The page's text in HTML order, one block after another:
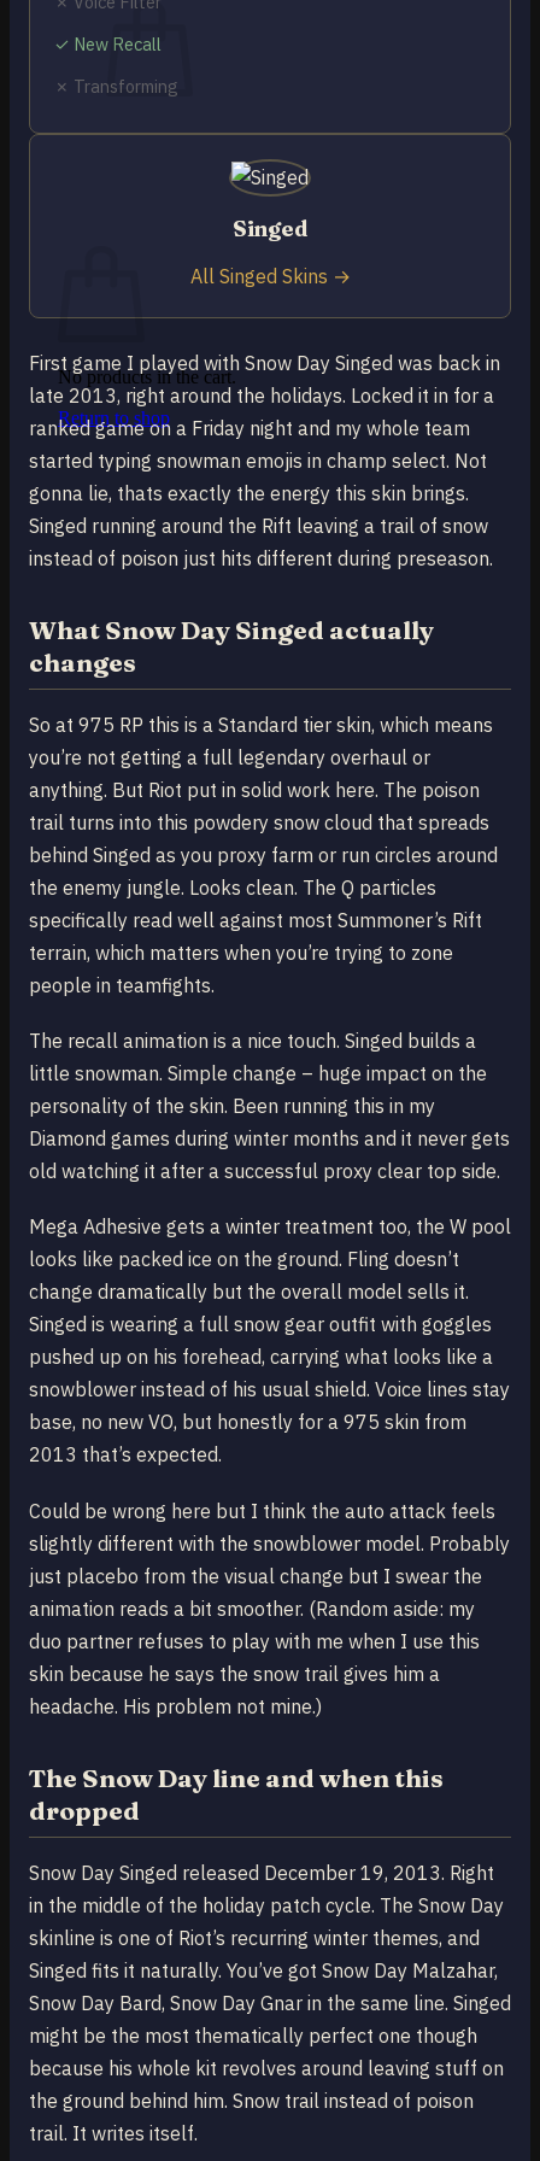
No products in the cart.
No products in the cart.
Return to shop
First game I played with Snow Day Singed was back in
late 2013, right around the holidays. Locked it in for a
ranked game on a Friday night and my whole team
started typing snowman emojis in champ select. Not
gonna lie, thats exactly the energy this skin brings.
Singed running around the Rift leaving a trail of snow
instead of poison just hits different during preseason.
What Snow Day Singed actually
changes
So at 975 RP this is a Standard tier skin, which means
you’re not getting a full legendary overhaul or
anything. But Riot put in solid work here. The poison
trail turns into this powdery snow cloud that spreads
behind Singed as you proxy farm or run circles around
the enemy jungle. Looks clean. The Q particles
specifically read well against most Summoner’s Rift
terrain, which matters when you’re trying to zone
people in teamfights.
The recall animation is a nice touch. Singed builds a
little snowman. Simple change – huge impact on the
personality of the skin. Been running this in my
Diamond games during winter months and it never gets
old watching it after a successful proxy clear top side.
Mega Adhesive gets a winter treatment too, the W pool
looks like packed ice on the ground. Fling doesn’t
change dramatically but the overall model sells it.
Singed is wearing a full snow gear outfit with goggles
pushed up on his forehead, carrying what looks like a
snowblower instead of his usual shield. Voice lines stay
base, no new VO, but honestly for a 975 skin from
2013 that’s expected.
Could be wrong here but I think the auto attack feels
slightly different with the snowblower model. Probably
just placebo from the visual change but I swear the
animation reads a bit smoother. (Random aside: my
duo partner refuses to play with me when I use this
skin because he says the snow trail gives him a
headache. His problem not mine.)
The Snow Day line and when this
dropped
Snow Day Singed released December 19, 2013. Right
in the middle of the holiday patch cycle. The Snow Day
skinline is one of Riot’s recurring winter themes, and
Singed fits it naturally. You’ve got Snow Day Malzahar,
Snow Day Bard, Snow Day Gnar in the same line. Singed
might be the most thematically perfect one though
because his whole kit revolves around leaving stuff on
the ground behind him. Snow trail instead of poison
trail. It writes itself.
✓ New Recall
✗ Transforming
Singed
All Singed Skins →